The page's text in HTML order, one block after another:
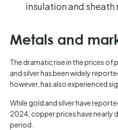
insulation and sheath
Metals and
The dramatic rise in the prices of
and silver has been widely
however, has also experienced
While gold and silver have
2024, copper prices have nearly
period.